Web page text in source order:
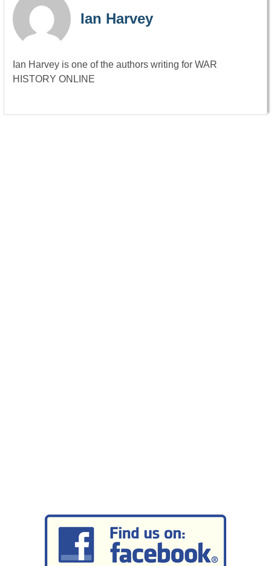
Ian Harvey
Ian Harvey is one of the authors writing for WAR
HISTORY ONLINE